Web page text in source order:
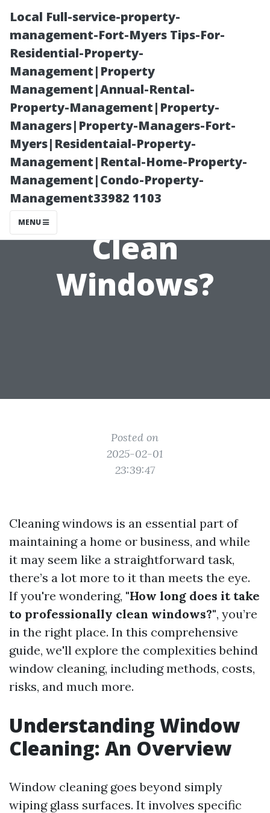
Local Full-service-property-
management-Fort-Myers Tips-For-
Residential-Property-
Management|Property
Management|Annual-Rental-
Property-Management|Property-
Managers|Property-Managers-Fort-
Myers|Residentaial-Property-
Management|Rental-Home-Property-
Management|Condo-Property-
Management33982 1103
MENU
How Long Does
It Take to
Professionally
Clean
Windows?
Posted on
2025-02-01
23:39:47
Cleaning windows is an essential part of
maintaining a home or business, and while
it may seem like a straightforward task,
there’s a lot more to it than meets the eye.
If you're wondering, "How long does it take
to professionally clean windows?", you’re
in the right place. In this comprehensive
guide, we'll explore the complexities behind
window cleaning, including methods, costs,
risks, and much more.
Understanding Window
Cleaning: An Overview
Window cleaning goes beyond simply
wiping glass surfaces. It involves specific